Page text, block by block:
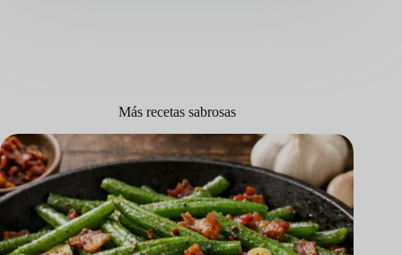
Más recetas sabrosas